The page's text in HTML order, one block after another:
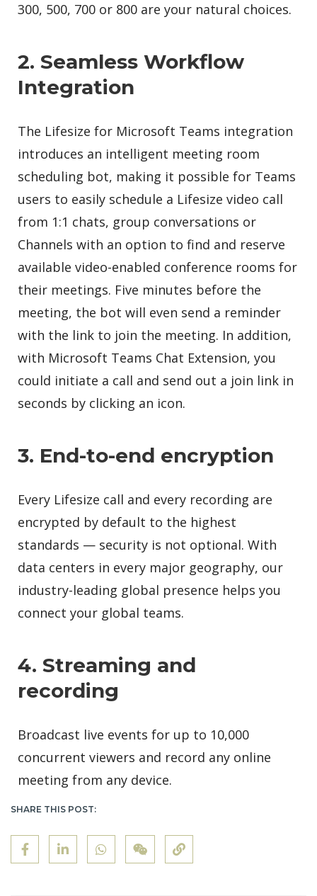
300, 500, 700 or 800 are your natural choices.
2. Seamless Workflow
Integration
The Lifesize for Microsoft Teams integration
introduces an intelligent meeting room
scheduling bot, making it possible for Teams
users to easily schedule a Lifesize video call
from 1:1 chats, group conversations or
Channels with an option to find and reserve
available video-enabled conference rooms for
their meetings. Five minutes before the
meeting, the bot will even send a reminder
with the link to join the meeting. In addition,
with Microsoft Teams Chat Extension, you
could initiate a call and send out a join link in
seconds by clicking an icon.
3. End-to-end encryption
Every Lifesize call and every recording are
encrypted by default to the highest
standards — security is not optional. With
data centers in every major geography, our
industry-leading global presence helps you
connect your global teams.
4. Streaming and
recording
Broadcast live events for up to 10,000
concurrent viewers and record any online
meeting from any device.
SHARE THIS POST: